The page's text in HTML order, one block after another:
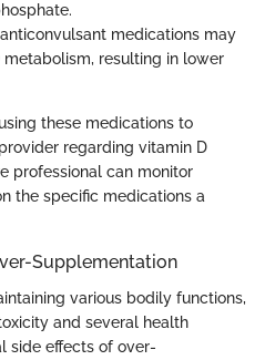
medications may
resulting in lower
these medications to
regarding vitamin D
professional can monitor
the specific medications a
Supplementation
various bodily functions,
and several health
side effects of over-